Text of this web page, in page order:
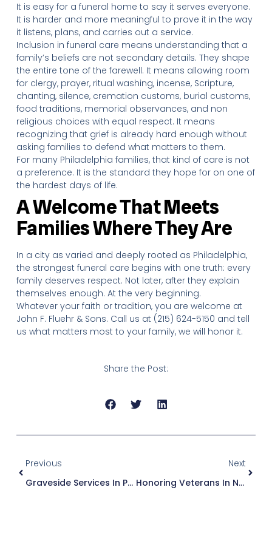
It is easy for a funeral home to say it serves everyone.
It is harder and more meaningful to prove it in the way
it listens, plans, and carries out a service.
Inclusion in funeral care means understanding that a
family’s beliefs are not secondary details. They shape
the entire tone of the farewell. It means allowing room
for clergy, prayer, ritual washing, incense, Scripture,
chanting, silence, cremation customs, burial customs,
food traditions, memorial observances, and non
religious choices with equal respect. It means
recognizing that grief is already hard enough without
asking families to defend what matters to them.
For many Philadelphia families, that kind of care is not
a preference. It is the standard they hope for on one of
the hardest days of life.
A Welcome That Meets
Families Where They Are
In a city as varied and deeply rooted as Philadelphia,
the strongest funeral care begins with one truth: every
family deserves respect. Not later, after they explain
themselves enough. At the very beginning.
Whatever your faith or tradition, you are welcome at
John F. Fluehr & Sons. Call us at (215) 624-5150 and tell
us what matters most to your family, we will honor it.
Share the Post:
Previous
Graveside Services In Philadelphia: A Simple, Meaningful Farewell
Next
Honoring Veterans In Northeast Philadelphia: What Families Need To Know About Military Funeral Services